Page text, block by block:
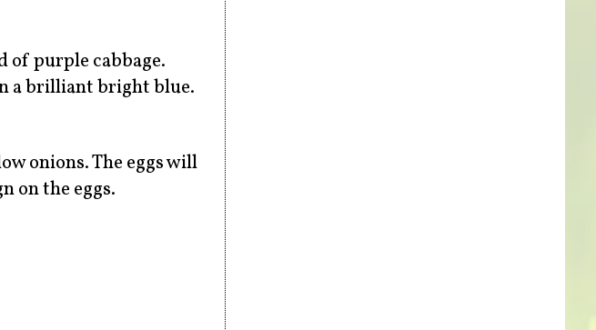
of purple cabbage.
a brilliant bright blue.
onions. The eggs will
on the eggs.